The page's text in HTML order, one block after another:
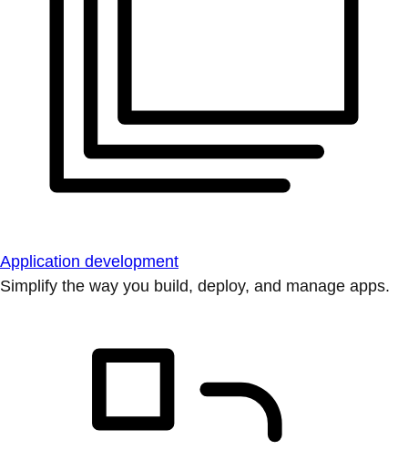
Application development
Simplify the way you build, deploy, and manage apps.